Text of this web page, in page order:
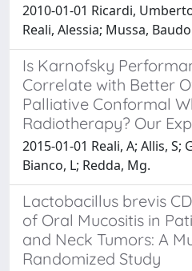
2010-01-01 Ricardi,
Reali, Alessia; Mussa,
Is Karnofsky
Correlate with Better
Palliative Conformal
Radiotherapy? Our
2015-01-01 Reali, A; Allis, S;
Bianco, L; Redda, Mg.
Lactobacillus brevis
of Oral Mucositis in
and Neck Tumors: A
Randomized Study